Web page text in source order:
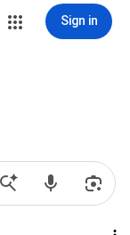
Sign in